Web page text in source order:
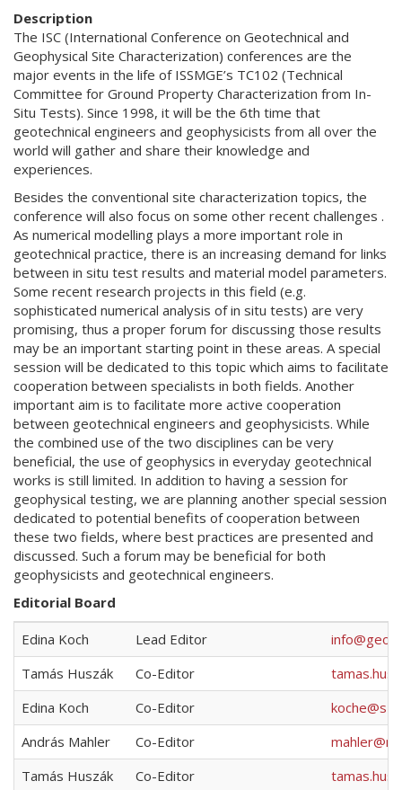
Description
The ISC (International Conference on Geotechnical and
Geophysical Site Characterization) conferences are the
major events in the life of ISSMGE’s TC102 (Technical
Committee for Ground Property Characterization from In-
Situ Tests). Since 1998, it will be the 6th time that
geotechnical engineers and geophysicists from all over the
world will gather and share their knowledge and
experiences.
Besides the conventional site characterization topics, the
conference will also focus on some other recent challenges .
As numerical modelling plays a more important role in
geotechnical practice, there is an increasing demand for links
between in situ test results and material model parameters.
Some recent research projects in this field (e.g.
sophisticated numerical analysis of in situ tests) are very
promising, thus a proper forum for discussing those results
may be an important starting point in these areas. A special
session will be dedicated to this topic which aims to facilitate
cooperation between specialists in both fields. Another
important aim is to facilitate more active cooperation
between geotechnical engineers and geophysicists. While
the combined use of the two disciplines can be very
beneficial, the use of geophysics in everyday geotechnical
works is still limited. In addition to having a session for
geophysical testing, we are planning another special session
dedicated to potential benefits of cooperation between
these two fields, where best practices are presented and
discussed. Such a forum may be beneficial for both
geophysicists and geotechnical engineers.
Editorial Board
Edina Koch Lead Editor
Tamás Huszák
Co-Editor
Edina Koch
Co-Editor
András Mahler
Co-Editor
Tamás Huszák
Co-Editor